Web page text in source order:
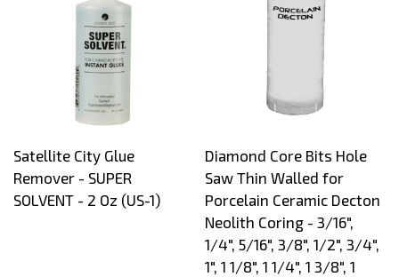
Satellite City Glue
Remover - SUPER
SOLVENT - 2 Oz (US-1)
Diamond Core Bits Hole
Saw Thin Walled for
Porcelain Ceramic Decton
Neolith Coring - 3/16",
1/4", 5/16", 3/8", 1/2", 3/4",
1", 1 1/8", 1 1/4", 1 3/8", 1